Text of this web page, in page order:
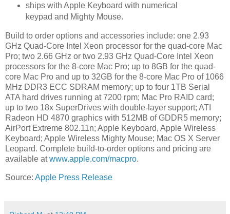
ships with Apple Keyboard with numerical
keypad and Mighty Mouse.
Build to order options and accessories include: one 2.93
GHz Quad-Core Intel Xeon processor for the quad-core Mac
Pro; two 2.66 GHz or two 2.93 GHz Quad-Core Intel Xeon
processors for the 8-core Mac Pro; up to 8GB for the quad-
core Mac Pro and up to 32GB for the 8-core Mac Pro of 1066
MHz DDR3 ECC SDRAM memory; up to four 1TB Serial
ATA hard drives running at 7200 rpm; Mac Pro RAID card;
up to two 18x SuperDrives with double-layer support; ATI
Radeon HD 4870 graphics with 512MB of GDDR5 memory;
AirPort Extreme 802.11n; Apple Keyboard, Apple Wireless
Keyboard; Apple Wireless Mighty Mouse; Mac OS X Server
Leopard. Complete build-to-order options and pricing are
available atwww.apple.com/macpro.
Source: Apple Press Release